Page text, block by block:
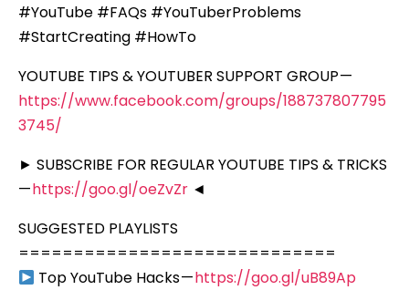
#YouTube #FAQs #YouTuberProblems
#StartCreating #HowTo
YOUTUBE TIPS & YOUTUBER SUPPORT GROUP —
https://www.facebook.com/groups/188737807795
3745/
► SUBSCRIBE FOR REGULAR YOUTUBE TIPS & TRICKS
—https://goo.gl/oeZvZr ◄
SUGGESTED PLAYLISTS
=============================
Top YouTube Hacks —https://goo.gl/uB89Ap